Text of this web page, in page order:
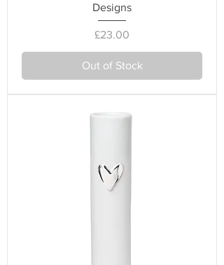
Designs
Price
£23.00
Out of Stock